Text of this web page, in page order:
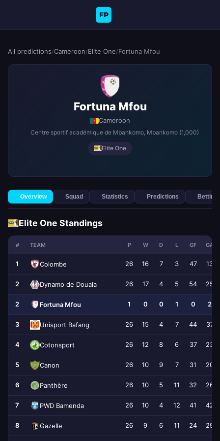
FP
All predictions/Cameroon/Elite One/Fortuna Mfou
Fortuna Mfou
Cameroon
Centre sportif académique de Mbankomo, Mbankomo (1,000)
Elite One
Overview Squad Statistics Predictions Betting
Elite One Standings
# TEAM P W D L GF GA
1 Colombe 26 16 7 3 47 13
2 Dynamo de Douala 26 17 4 5 54 25
2 Fortuna Mfou 1 0 0 1 0 2
3 Unisport Bafang 26 15 4 7 44 37
4 Cotonsport 26 12 8 6 37 23
5 Canon 26 10 9 7 31 20
6 Panthère 26 10 5 11 32 26
7 PWD Bamenda 26 10 4 12 41 42
8 Gazelle 26 9 6 11 24 29